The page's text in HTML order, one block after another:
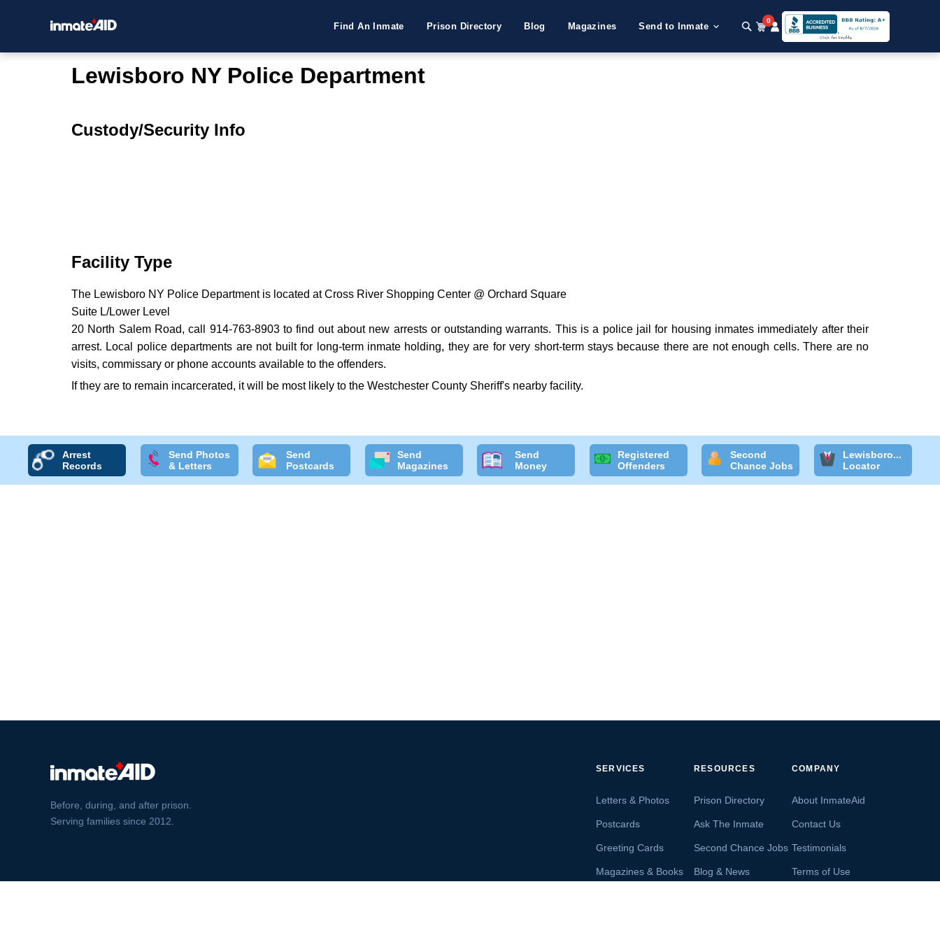
Find An Inmate Prison Directory Blog Magazines Send to Inmate
0
Lewisboro NY Police Department
Custody/Security Info
Facility Type
The Lewisboro NY Police Department is located at Cross River Shopping Center @ Orchard Square
Suite L/Lower Level
20 North Salem Road, call 914-763-8903 to find out about new arrests or outstanding warrants. This is a police jail for housing inmates immediately after their
arrest. Local police departments are not built for long-term inmate holding, they are for very short-term stays because there are not enough cells. There are no
visits, commissary or phone accounts available to the offenders.
If they are to remain incarcerated, it will be most likely to the Westchester County Sheriff's nearby facility.
Arrest
Records
Send Photos
& Letters
Send
Postcards
Send
Magazines
Send
Money
Registered
Offenders
Second
Chance Jobs
Lewisboro...
Locator
Before, during, and after prison.
Serving families since 2012.
SERVICES
Letters & Photos
Postcards
Greeting Cards
Magazines & Books
RESOURCES
Prison Directory
Ask The Inmate
Second Chance Jobs
Blog & News
COMPANY
About InmateAid
Contact Us
Testimonials
Terms of Use